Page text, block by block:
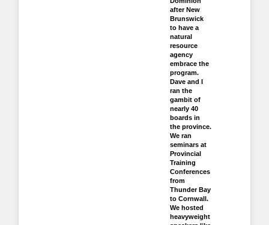
after New
Brunswick
to have a
natural
resource
agency
embrace the
program.
Dave and I
ran the
gambit of
nearly 40
boards in
the province.
We ran
seminars at
Provincial
Training
Conferences
from
Thunder Bay
to Cornwall.
We hosted
heavyweight